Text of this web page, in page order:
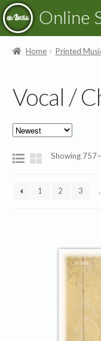
Skip
to
navigation
Skip
to
content
Online
Books & Resources
New
Hymn Notation Slides
Home Printed
Vocal /
Showing
1
2 3